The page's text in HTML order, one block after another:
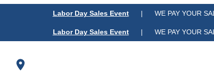
Labor Day Sales Event| WE PAY YOUR
Labor Day Sales Event| WE PAY YOUR